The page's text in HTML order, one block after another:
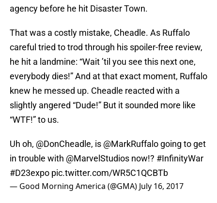
agency before he hit Disaster Town.
That was a costly mistake, Cheadle. As Ruffalo
careful tried to trod through his spoiler-free review,
he hit a landmine: “Wait ’til you see this next one,
everybody dies!” And at that exact moment, Ruffalo
knew he messed up. Cheadle reacted with a
slightly angered “Dude!” But it sounded more like
“WTF!” to us.
Uh oh, @DonCheadle, is @MarkRuffalo going to get
in trouble with @MarvelStudios now!? #InfinityWar
#D23expo pic.twitter.com/WR5C1QCBTb
— Good Morning America (@GMA) July 16, 2017